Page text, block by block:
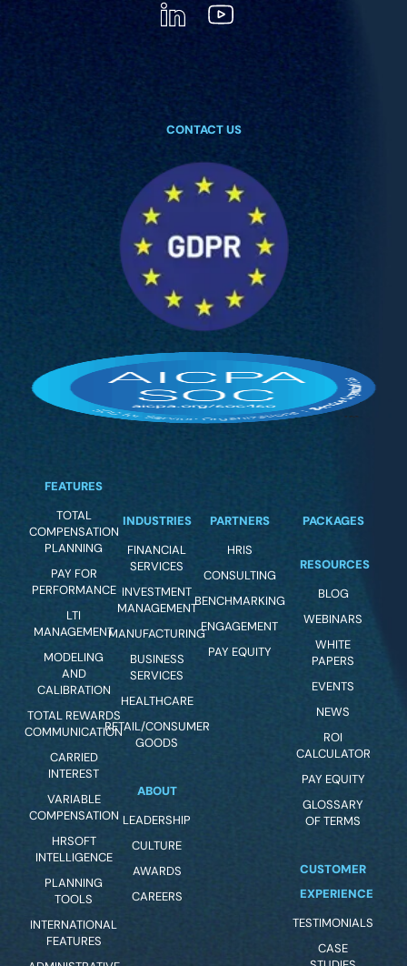
CONTACT US
FEATURES
TOTAL
COMPENSATION
PLANNING
PAY FOR
PERFORMANCE
LTI
MANAGEMENT
MODELING
AND
CALIBRATION
TOTAL REWARDS
COMMUNICATION
CARRIED
INTEREST
VARIABLE
COMPENSATION
HRSOFT
INTELLIGENCE
PLANNING
TOOLS
INTERNATIONAL
FEATURES
INDUSTRIES
FINANCIAL
SERVICES
INVESTMENT
MANAGEMENT
MANUFACTURING
BUSINESS
SERVICES
HEALTHCARE
RETAIL/CONSUMER
GOODS
ABOUT
LEADERSHIP
CULTURE
AWARDS
CAREERS
PARTNERS
HRIS
CONSULTING
BENCHMARKING
ENGAGEMENT
PAY EQUITY
PACKAGES
RESOURCES
BLOG
WEBINARS
WHITE
PAPERS
EVENTS
NEWS
ROI
CALCULATOR
PAY EQUITY
GLOSSARY
OF TERMS
CUSTOMER
EXPERIENCE
TESTIMONIALS
CASE